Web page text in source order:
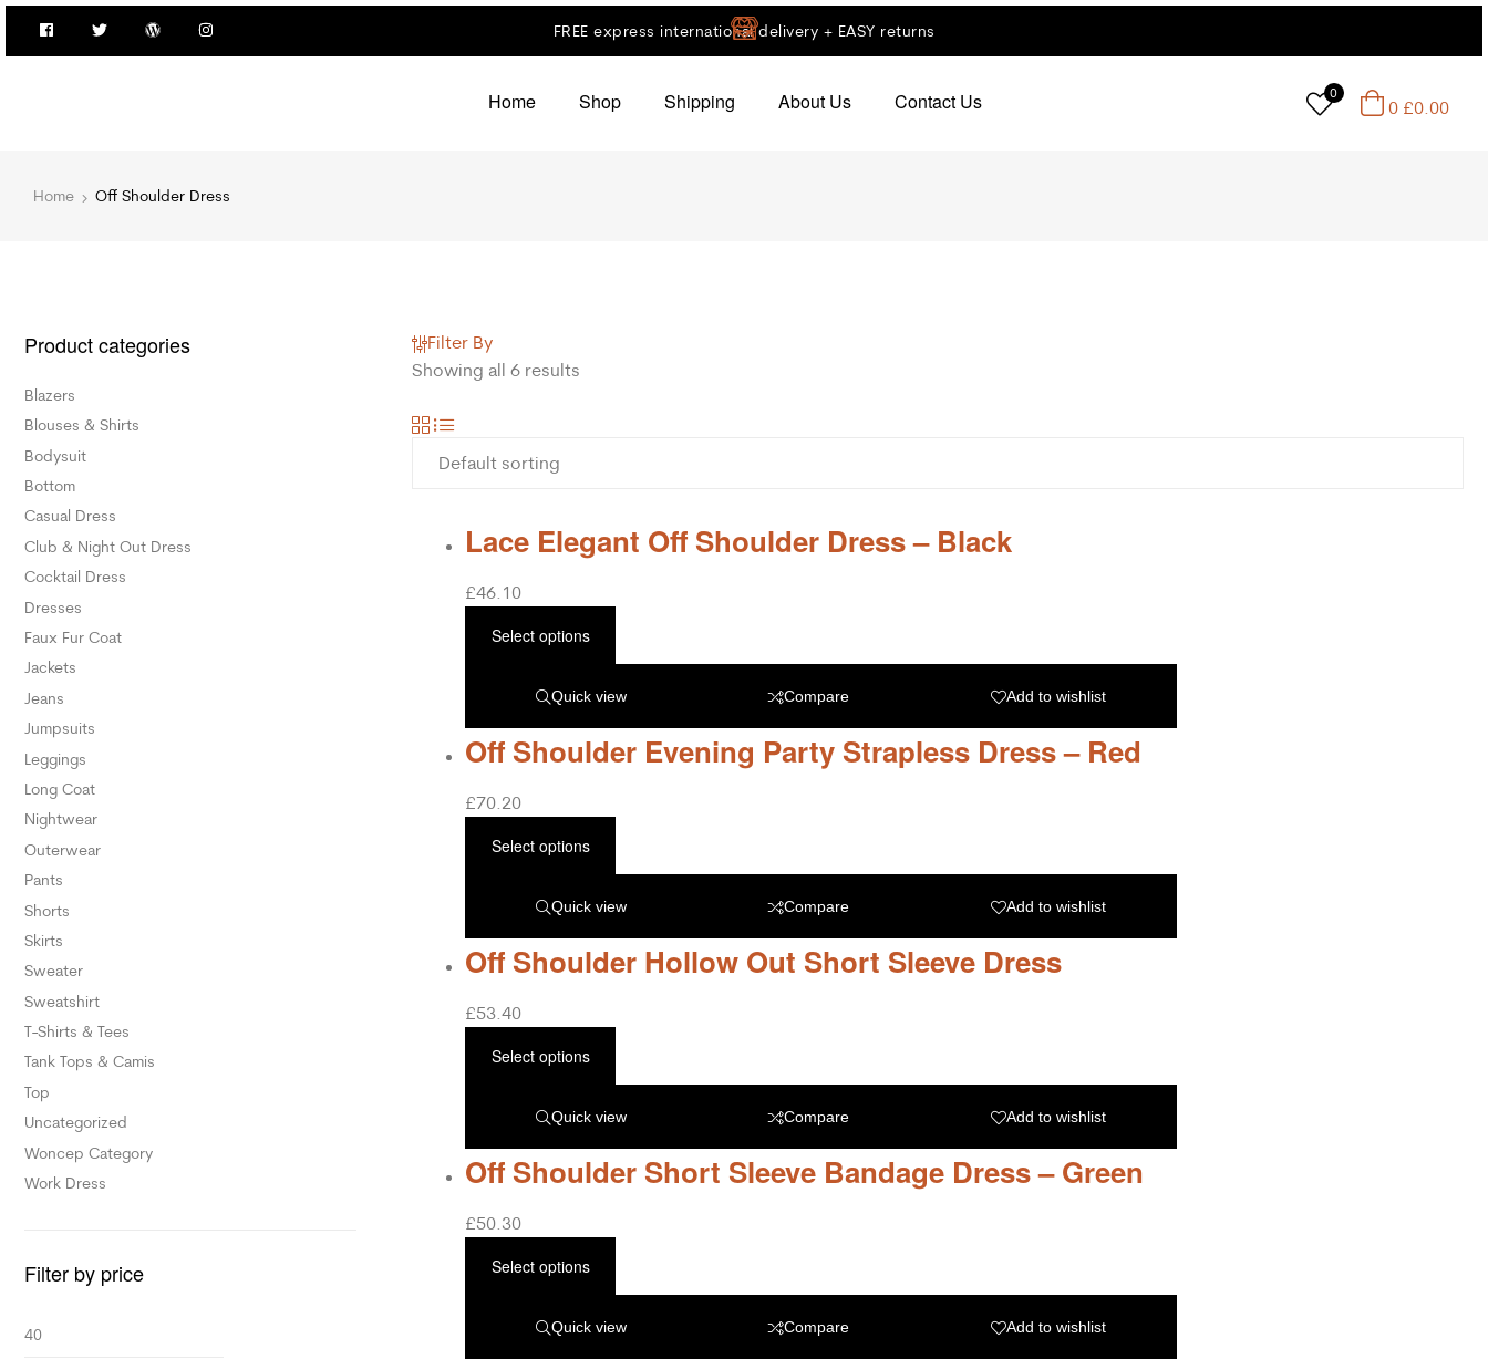
FREE express international delivery + EASY returns
Home Shop Shipping About Us Contact Us 0
0 £0.00
Home Off Shoulder Dress
Filter By
Showing all 6 results
Lace Elegant Off Shoulder Dress – Black
£46.10
Select options
Quick view Compare Add to wishlist
Off Shoulder Evening Party Strapless Dress – Red
£70.20
Select options
Quick view Compare Add to wishlist
Off Shoulder Hollow Out Short Sleeve Dress
£53.40
Select options
Quick view Compare Add to wishlist
Off Shoulder Short Sleeve Bandage Dress – Green
£50.30
Select options
Quick view Compare Add to wishlist
Product categories
Blazers
Blouses & Shirts
Bodysuit
Bottom
Casual Dress
Club & Night Out Dress
Cocktail Dress
Dresses
Faux Fur Coat
Jackets
Jeans
Jumpsuits
Leggings
Long Coat
Nightwear
Outerwear
Pants
Shorts
Skirts
Sweater
Sweatshirt
T-Shirts & Tees
Tank Tops & Camis
Top
Uncategorized
Woncep Category
Work Dress
Filter by price